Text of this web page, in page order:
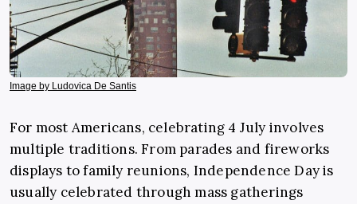
Image by Ludovica De Santis
For most Americans, celebrating 4 July involves
multiple traditions. From parades and fireworks
displays to family reunions, Independence Day is
usually celebrated through mass gatherings